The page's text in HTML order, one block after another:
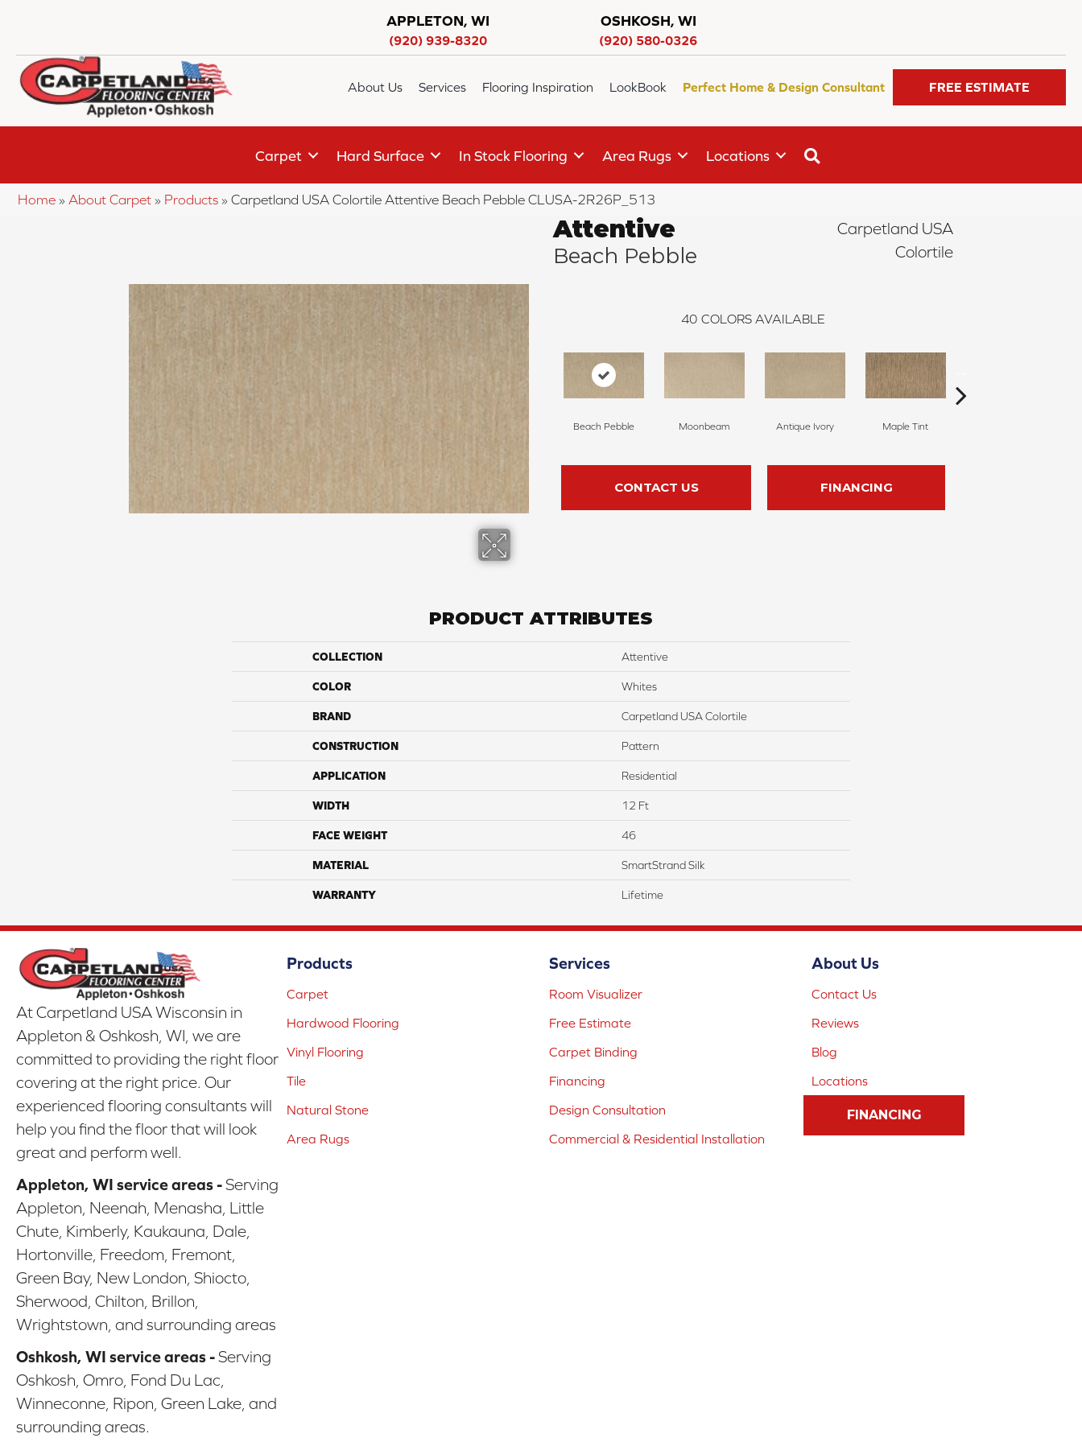
APPLETON, WI
(920) 939-8320
OSHKOSH, WI
(920) 580-0326
About Us Services Flooring Inspiration LookBook Perfect Home & Design Consultant FREE ESTIMATE
Carpet Hard Surface In Stock Flooring Area Rugs Locations
Home » About Carpet » Products » Carpetland USA Colortile Attentive Beach Pebble CLUSA-2R26P_513
Attentive
Beach Pebble
Carpetland USA
Colortile
40 COLORS AVAILABLE
Beach Pebble Moonbeam Antique Ivory Maple Tint
CONTACT US FINANCING
PRODUCT ATTRIBUTES
COLLECTION Attentive
COLOR Whites
BRAND Carpetland USA Colortile
CONSTRUCTION Pattern
APPLICATION Residential
WIDTH 12 Ft
FACE WEIGHT 46
MATERIAL SmartStrand Silk
WARRANTY Lifetime
At Carpetland USA Wisconsin in
Appleton & Oshkosh, WI, we are
committed to providing the right floor
covering at the right price. Our
experienced flooring consultants will
help you find the floor that will look
great and perform well.
Appleton, WI service areas -Serving
Appleton, Neenah, Menasha, Little
Chute, Kimberly, Kaukauna, Dale,
Hortonville, Freedom, Fremont,
Green Bay, New London, Shiocto,
Sherwood, Chilton, Brillon,
Wrightstown, and surrounding areas
Oshkosh, WI service areas -Serving
Oshkosh, Omro, Fond Du Lac,
Winneconne, Ripon, Green Lake, and
surrounding areas.
Products
Carpet
Hardwood Flooring
Vinyl Flooring
Tile
Natural Stone
Area Rugs
Services
Room Visualizer
Free Estimate
Carpet Binding
Financing
Design Consultation
Commercial & Residential Installation
About Us
Contact Us
Reviews
Blog
Locations
FINANCING